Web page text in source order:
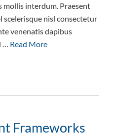
mollis interdum. Praesent
scelerisque nisl consectetur
venenatis dapibus
Read More
Frameworks